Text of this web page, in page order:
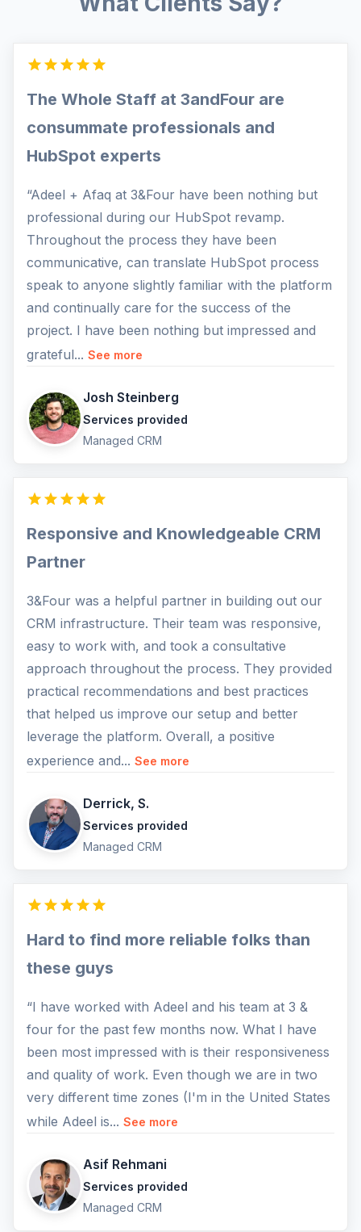
The Whole Staff at 3andFour are
consummate professionals and
HubSpot experts
“Adeel + Afaq at 3&Four have been nothing but
professional during our HubSpot revamp.
Throughout the process they have been
communicative, can translate HubSpot process
speak to anyone slightly familiar with the platform
and continually care for the success of the
project. I have been nothing but impressed and
grateful... See more
Josh Steinberg
Services provided
Managed CRM
Responsive and Knowledgeable CRM
Partner
3&Four was a helpful partner in building out our
CRM infrastructure. Their team was responsive,
easy to work with, and took a consultative
approach throughout the process. They provided
practical recommendations and best practices
that helped us improve our setup and better
leverage the platform. Overall, a positive
experience and... See more
Derrick, S.
Services provided
Managed CRM
Hard to find more reliable folks than
these guys
“I have worked with Adeel and his team at 3 &
four for the past few months now. What I have
been most impressed with is their responsiveness
and quality of work. Even though we are in two
very different time zones (I'm in the United States
while Adeel is... See more
Asif Rehmani
Services provided
Managed CRM